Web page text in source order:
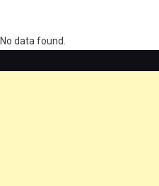
No data found.